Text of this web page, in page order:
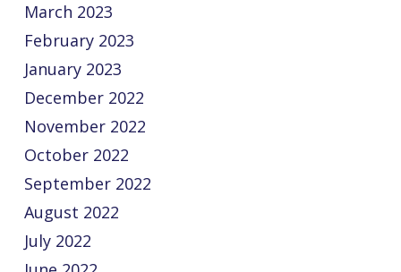
March 2023
February 2023
January 2023
December 2022
November 2022
October 2022
September 2022
August 2022
July 2022